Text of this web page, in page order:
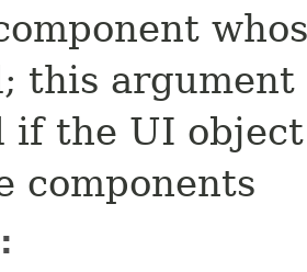
this
if the UI
components